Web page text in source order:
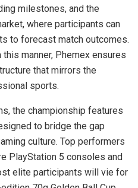
milestones, and the
where participants can
to forecast match outcomes.
manner, Phemex ensures
that mirrors the
sports.
the championship features
to bridge the gap
culture. Top performers
PlayStation 5 consoles and
elite participants will vie for